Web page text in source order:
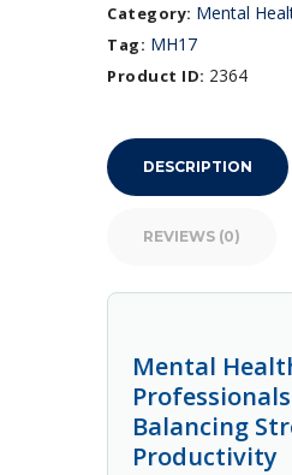
Balancing
Stress
and
Category: Mental
Tag: MH17
Product ID: 2364
DESCRIPTION
REVIEWS (0)
Mental
Balancing
Productivity